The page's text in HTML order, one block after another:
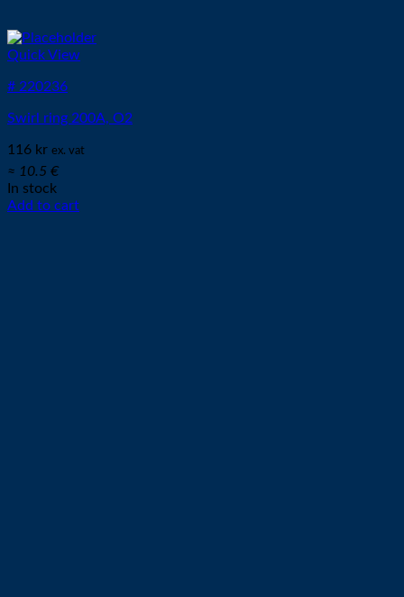
Quick View
# 220236
Swirl ring 200A, O2
116 kr ex. vat
≈ 10.5 €
In stock
Add to cart